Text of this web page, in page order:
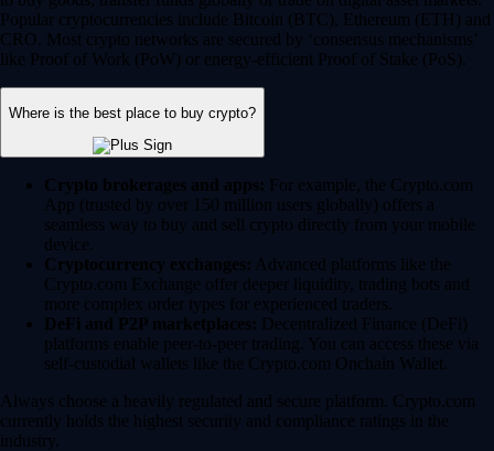
Popular cryptocurrencies include Bitcoin (BTC), Ethereum (ETH) and
CRO. Most crypto networks are secured by ‘consensus mechanisms’
like Proof of Work (PoW) or energy-efficient Proof of Stake (PoS).
Where is the best place to buy crypto?
Crypto brokerages and apps: For example, the Crypto.com
App (trusted by over 150 million users globally) offers a
seamless way to buy and sell crypto directly from your mobile
device.
Cryptocurrency exchanges: Advanced platforms like the
Crypto.com Exchange offer deeper liquidity, trading bots and
more complex order types for experienced traders.
DeFi and P2P marketplaces: Decentralized Finance (DeFi)
platforms enable peer-to-peer trading. You can access these via
self-custodial wallets like the Crypto.com Onchain Wallet.
Always choose a heavily regulated and secure platform. Crypto.com
currently holds the highest security and compliance ratings in the
industry.